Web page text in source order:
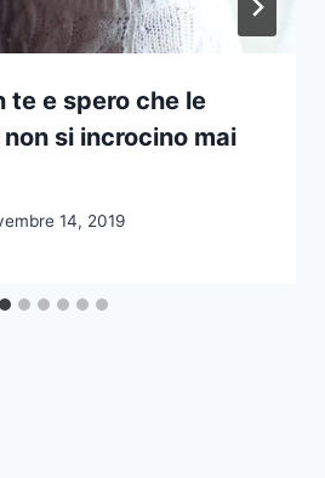
te e spero che le
si incrocino mai
14, 2019